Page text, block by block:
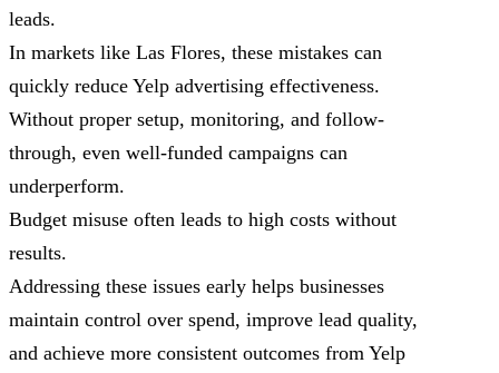
leads.
In markets like Las Flores, these mistakes can
quickly reduce Yelp advertising effectiveness.
Without proper setup, monitoring, and follow-
through, even well-funded campaigns can
underperform.
Budget misuse often leads to high costs without
results.
Addressing these issues early helps businesses
maintain control over spend, improve lead quality,
and achieve more consistent outcomes from Yelp